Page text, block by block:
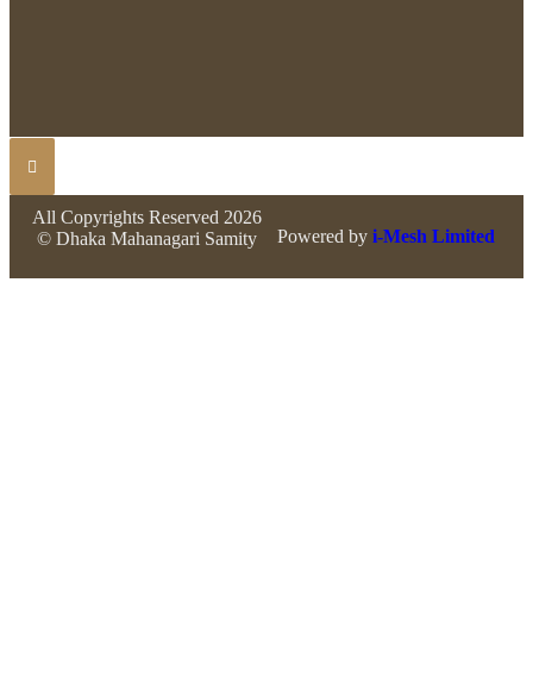
All Copyrights Reserved 2026
© Dhaka Mahanagari Samity
Powered by i-Mesh Limited